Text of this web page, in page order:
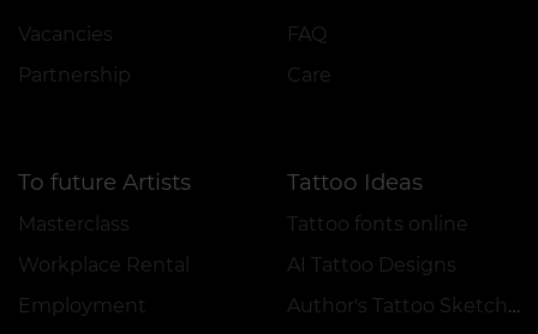
Vacancies
Partnership
FAQ
Care
To future Artists
Masterclass
Workplace Rental
Employment
Tattoo Ideas
Tattoo fonts online
AI Tattoo Designs
Author's Tattoo Sketches